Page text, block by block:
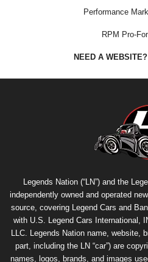
Performance
RPM Pro-
NEED A
Legends Nation (“LN”) and the
independently owned and operated
source, covering Legend Cars and
with U.S. Legend Cars International,
LLC. Legends Nation name, website,
part, including the LN “car”) are
names, logos, brands, and images